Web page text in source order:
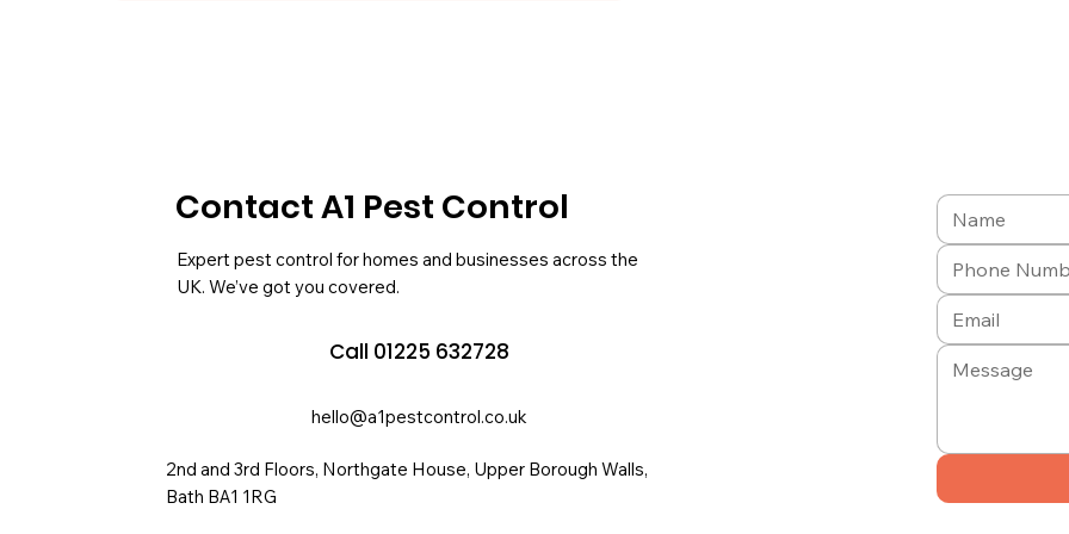
Contact A1 Pest Control
Expert pest control for homes and businesses across the
UK. We’ve got you covered.
Call 01225 632728
hello@a1pestcontrol.co.uk
2nd and 3rd Floors, Northgate House, Upper Borough Walls,
Bath BA1 1RG